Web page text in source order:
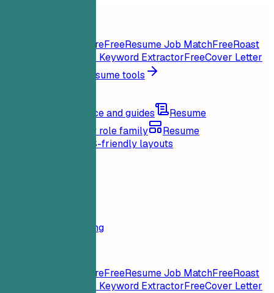
Instant Resume ScoreFreeResume Job MatchFreeRoast
Job Keyword ExtractorFreeCover Letter
All resume tools
Career advice and guides
Resume
Browse by role family
Resume
Clean ATS-friendly layouts
Pricing
Instant Resume ScoreFreeResume Job MatchFreeRoast
Job Keyword ExtractorFreeCover Letter